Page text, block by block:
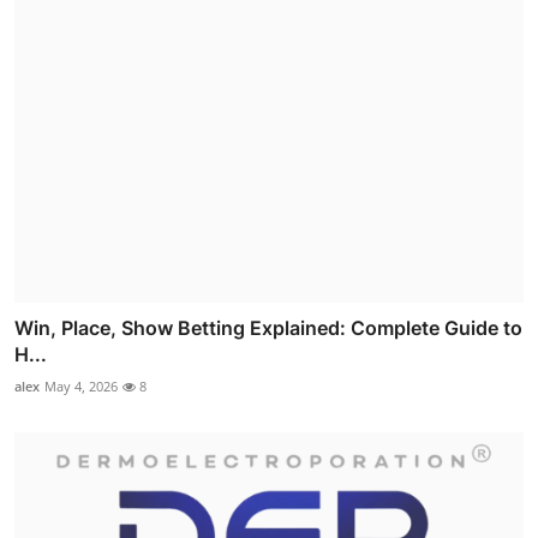
Win, Place, Show Betting Explained: Complete Guide to
H...
alex May 4, 2026 8